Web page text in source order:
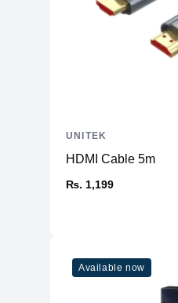
HDMI Cable 5m
₨. 1,199
UNITEK
Available now